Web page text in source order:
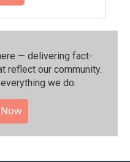
— delivering fact-
reflect our community.⁠
we do.